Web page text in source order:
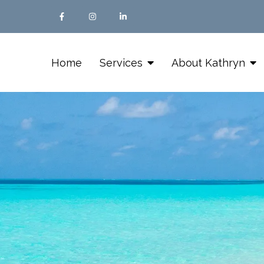
Home Services About Kathryn